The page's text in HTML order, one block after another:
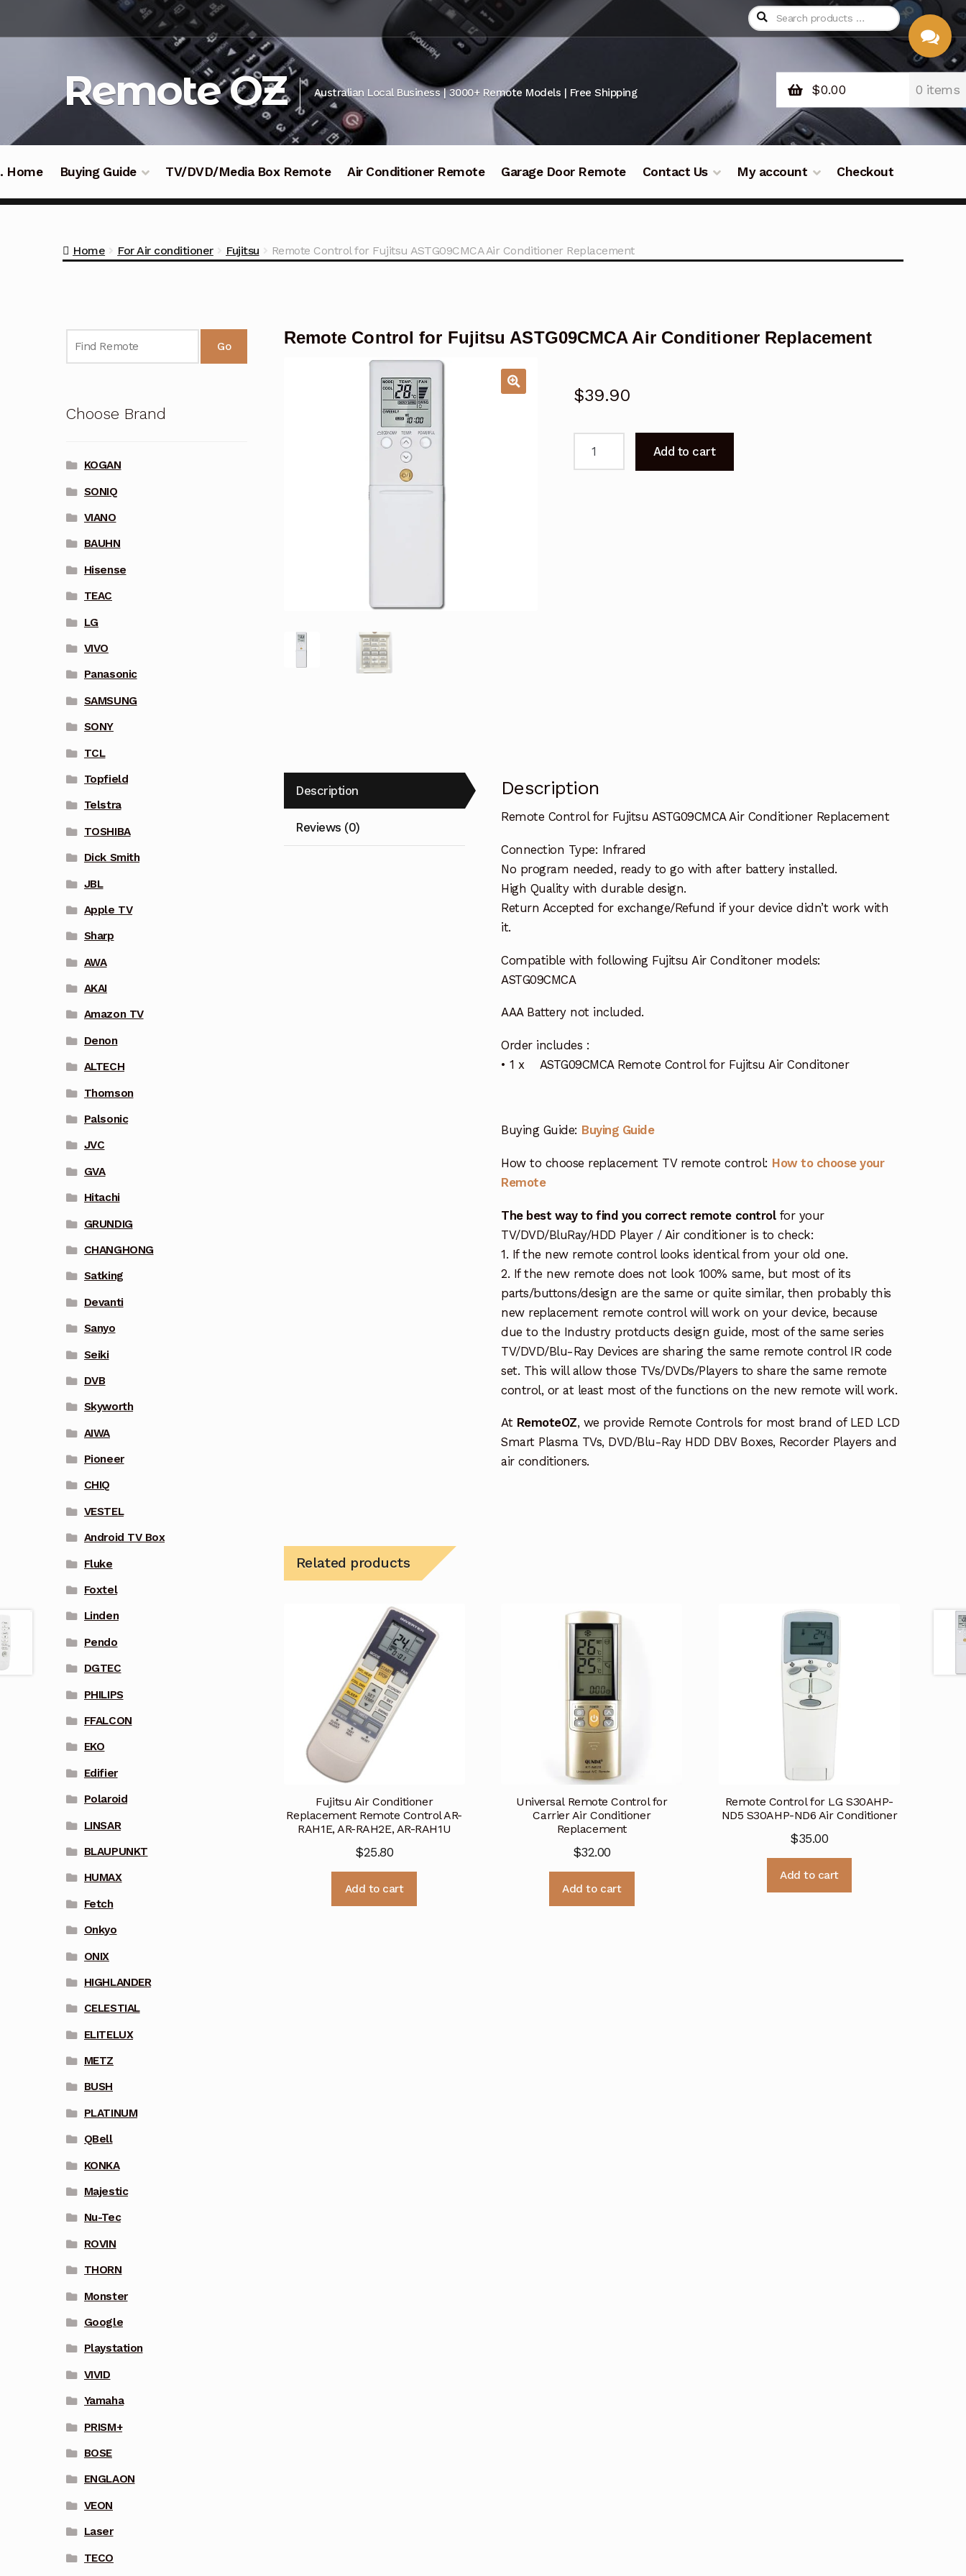
navigation
Remote OZ Australian Local Business | 3000+ Remote Models | Free Shipping $0.00 0 items
Home Buying Guide TV/DVD/Media Box Remote Air Conditioner Remote Garage Door Remote Contact Us My account Checkout
Home For Air conditioner Fujitsu Remote Control for Fujitsu ASTG09CMCA Air Conditioner Replacement
Remote Control for Fujitsu ASTG09CMCA Air Conditioner Replacement
$39.90
Add to cart
Description
Reviews (0)
Description
Remote Control for Fujitsu ASTG09CMCA Air Conditioner Replacement
Connection Type: Infrared
No program needed, ready to go with after battery installed.
High Quality with durable design.
Return Accepted for exchange/Refund if your device didn’t work with
it.
Compatible with following Fujitsu Air Conditoner models:
ASTG09CMCA
AAA Battery not included.
Order includes :
• 1 x ASTG09CMCA Remote Control for Fujitsu Air Conditoner
Buying Guide: Buying Guide
How to choose replacement TV remote control: How to choose your
Remote
The best way to find you correct remote controlfor your
TV/DVD/BluRay/HDD Player / Air conditioner is to check:
1. If the new remote control looks identical from your old one.
2. If the new remote does not look 100% same, but most of its
parts/buttons/design are the same or quite similar, then probably this
new replacement remote control will work on your device, because
due to the Industry protducts design guide, most of the same series
TV/DVD/Blu-Ray Devices are sharing the same remote control IR code
set. This will allow those TVs/DVDs/Players to share the same remote
control, or at least most of the functions on the new remote will work.
At RemoteOZ, we provide Remote Controls for most brand of LED LCD
Smart Plasma TVs, DVD/Blu-Ray HDD DBV Boxes, Recorder Players and
air conditioners.
Related products
Fujitsu Air Conditioner
Replacement Remote Control AR-
RAH1E, AR-RAH2E, AR-RAH1U
$25.80
Add to cart
Universal Remote Control for
Carrier Air Conditioner
Replacement
$32.00
Add to cart
Remote Control for LG S30AHP-
ND5 S30AHP-ND6 Air Conditioner
$35.00
Add to cart
Go
Choose Brand
KOGAN
SONIQ
VIANO
BAUHN
Hisense
TEAC
LG
VIVO
Panasonic
SAMSUNG
SONY
TCL
Topfield
Telstra
TOSHIBA
Dick Smith
JBL
Apple TV
Sharp
AWA
AKAI
Amazon TV
Denon
ALTECH
Thomson
Palsonic
JVC
GVA
Hitachi
GRUNDIG
CHANGHONG
Satking
Devanti
Sanyo
Seiki
DVB
Skyworth
AIWA
Pioneer
CHIQ
VESTEL
Android TV Box
Fluke
Foxtel
Linden
Pendo
DGTEC
PHILIPS
FFALCON
EKO
Edifier
Polaroid
LINSAR
BLAUPUNKT
HUMAX
Fetch
Onkyo
ONIX
HIGHLANDER
CELESTIAL
ELITELUX
METZ
BUSH
PLATINUM
QBell
KONKA
Majestic
Nu-Tec
ROVIN
THORN
Monster
Google
Playstation
VIVID
Yamaha
PRISM+
BOSE
ENGLAON
VEON
Laser
TECO
CHAT